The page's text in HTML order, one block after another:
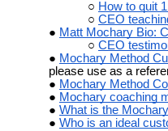
How to quit
CEO
Matt Mochary Bio:
CEO
Mochary Method
please use as a
Mochary Method
Mochary coaching
What is the
Who is an ideal